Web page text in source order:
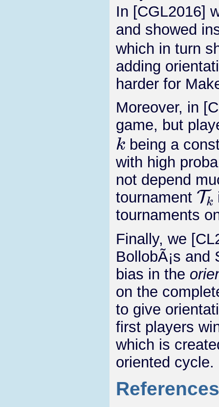
In [CGL2016]
and showed
which in turn
adding
harder for
Moreover, in
game, but
k
being a
with high
not depend
tournament
Tk
tournaments
Finally, we
BollobÃ¡s and
bias in the
on the
to give
first players
which is
oriented cycle.
References